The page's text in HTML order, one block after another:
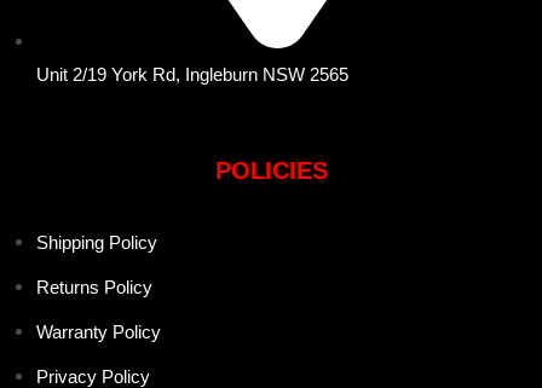
Unit 2/19 York Rd, Ingleburn NSW 2565
POLICIES
Shipping Policy
Returns Policy
Warranty Policy
Privacy Policy